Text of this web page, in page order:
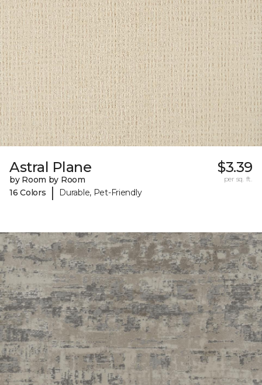
Astral Plane
by Room by Room
16 Colors
| Durable, Pet-Friendly
$3.39
per sq. ft.